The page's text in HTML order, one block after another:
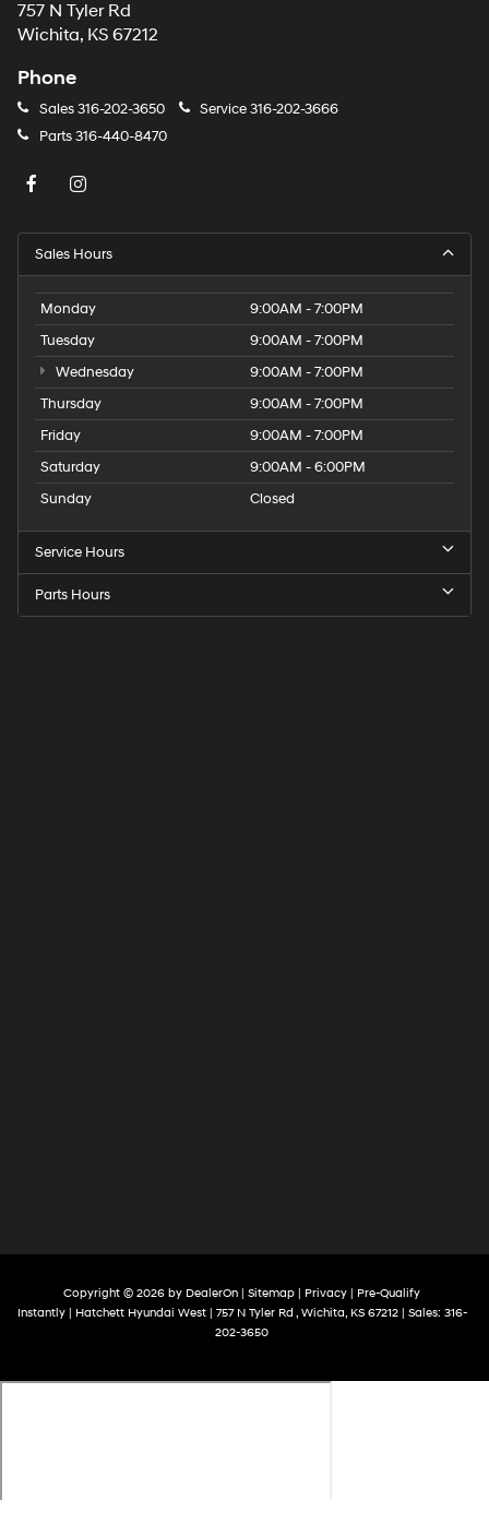
757 N Tyler Rd
Wichita, KS 67212
Phone
Sales316-202-3650 Service316-202-3666
Parts316-440-8470
Sales Hours
Monday
9:00AM - 7:00PM
Tuesday
9:00AM - 7:00PM
Wednesday
9:00AM - 7:00PM
Thursday
9:00AM - 7:00PM
Friday
9:00AM - 7:00PM
Saturday
9:00AM - 6:00PM
Sunday
Closed
Service Hours
Parts Hours
Copyright © 2026 by DealerOn Sitemap Privacy
Pre-Qualify
Instantly| Hatchett Hyundai West| 757 N Tyler Rd ,Wichita,KS67212| Sales: 316-
202-3650